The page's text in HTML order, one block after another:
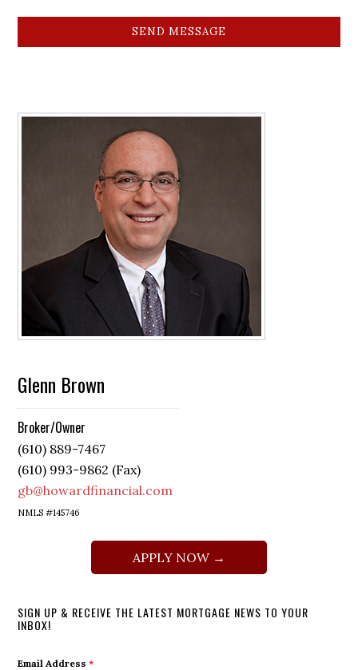
SEND MESSAGE
Glenn Brown
Broker/Owner
(610) 889-7467
(610) 993-9862 (Fax)
gb@howardfinancial.com
NMLS #145746
APPLY NOW →
SIGN UP & RECEIVE THE LATEST MORTGAGE NEWS TO YOUR
INBOX!
Email Address*